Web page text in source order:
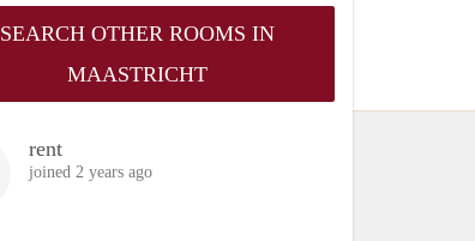
SEARCH OTHER ROOMS IN
MAASTRICHT
rent
joined 2 years ago